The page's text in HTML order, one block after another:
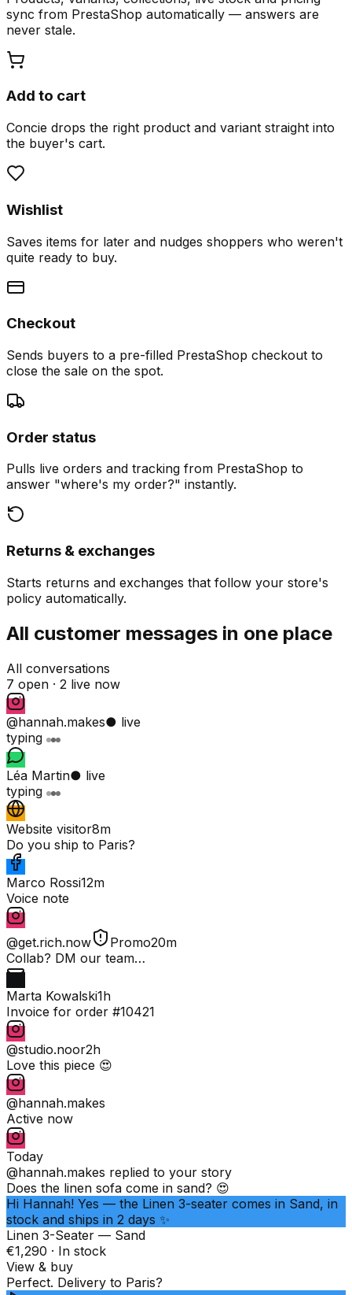
sync from PrestaShop automatically — answers are
never stale.
Add to cart
Concie drops the right product and variant straight into
the buyer's cart.
Wishlist
Saves items for later and nudges shoppers who weren't
quite ready to buy.
Checkout
Sends buyers to a pre-filled PrestaShop checkout to
close the sale on the spot.
Order status
Pulls live orders and tracking from PrestaShop to
answer "where's my order?" instantly.
Returns & exchanges
Starts returns and exchanges that follow your store's
policy automatically.
All customer messages in one place
All conversations
7 open · 2 live now
@hannah.makes● live
typing
Léa Martin● live
typing
Website visitor8m
Do you ship to Paris?
Marco Rossi12m
Voice note
@get.rich.now Promo20m
Collab? DM our team…
Marta Kowalski1h
Invoice for order #10421
@studio.noor2h
Love this piece 😍
@hannah.makes
Active now
Today
@hannah.makes replied to your story
Does the linen sofa come in sand? 😍
Hi Hannah! Yes — the Linen 3-seater comes in Sand, in
stock and ships in 2 days ✨
Linen 3-Seater — Sand
€1,290 · In stock
View & buy
Perfect. Delivery to Paris?